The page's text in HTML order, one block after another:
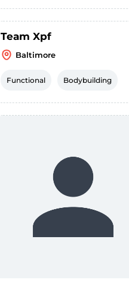
Team Xpf
Baltimore
Functional Bodybuilding